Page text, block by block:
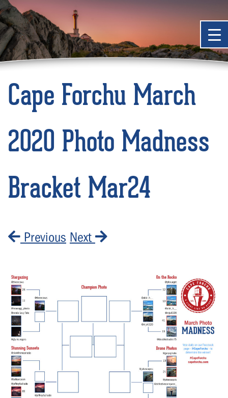
Cape Forchu March
2020 Photo Madness
Bracket Mar24
Previous Next